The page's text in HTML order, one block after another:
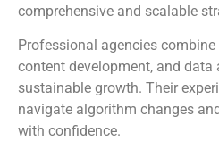
comprehensive and scalable
Professional agencies
content development, and data
sustainable growth. Their
navigate algorithm changes
with confidence.